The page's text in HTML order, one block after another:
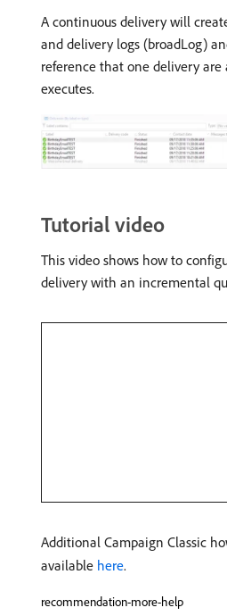
A continuous delivery will
and delivery logs (broadLog)
reference that one delivery
executes.
Tutorial video
This video shows how to
delivery with an incremental
Additional Campaign Classic
available here.
recommendation-more-help